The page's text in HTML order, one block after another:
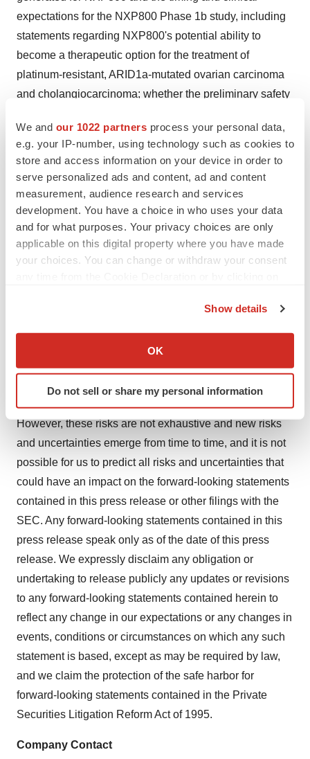
We and our 1022 partners process your personal data,
e.g. your IP-number, using technology such as cookies to
store and access information on your device in order to
serve personalized ads and content, ad and content
measurement, audience research and services
development. You have a choice in who uses your data
and for what purposes. Your privacy choices are only
applicable on this digital property where you have made
your choices. You can change or withdraw your consent
Collect information about your geographical location
Identify your device by actively scanning it for
specific characteristics (fingerprinting)
and set your preferences in thedetails section.
We use cookies to enhance your experience, analyze
site traffic, and serve tailored ads. By clicking "OK", you
agree to our use of cookies. You can later change your
consent or withdraw it. For more info, see our
Privacy
Show details
OK
Do not sell or share my personal information
expectations for the NXP800 Phase 1b study, including
statements regarding NXP800's potential ability to
become a therapeutic option for the treatment of
platinum-resistant, ARID1a-mutated ovarian carcinoma
and cholangiocarcinoma; whether the preliminary safety
study will translate into data that can lead to the
successful completion of the Phase 1b study, whether
the dosing management algorithms that include dose
modifications to better manage the key side effects
associated with treatment with NXP800 that have been
implemented will lead to longer treatment periods and
better patient retention and whether patient enrollment
into the study will be satisfactory and lead to a timely
statements are based on assumptions as to future
other risks and uncertainties are subject to market and
other conditions and described more fully in the section
titled "Risk Factors" in our 2023 Form 10-K filed with the
Securities and Exchange Commission ("SEC").
However, these risks are not exhaustive and new risks
and uncertainties emerge from time to time, and it is not
possible for us to predict all risks and uncertainties that
could have an impact on the forward-looking statements
contained in this press release or other filings with the
SEC. Any forward-looking statements contained in this
press release speak only as of the date of this press
release. We expressly disclaim any obligation or
undertaking to release publicly any updates or revisions
to any forward-looking statements contained herein to
reflect any change in our expectations or any changes in
events, conditions or circumstances on which any such
statement is based, except as may be required by law,
and we claim the protection of the safe harbor for
forward-looking statements contained in the Private
Securities Litigation Reform Act of 1995.
Company Contact